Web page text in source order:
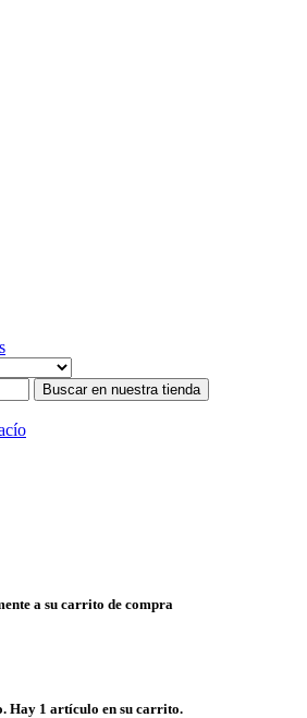
Buscar en nuestra tienda
a su carrito de compra
Hay 1 artículo en su carrito.